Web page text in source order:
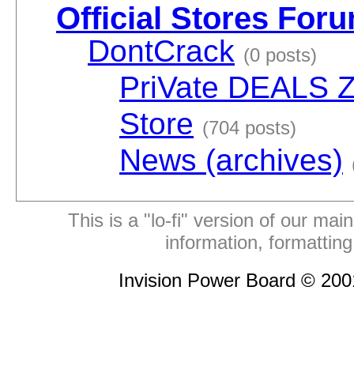
Official Stores
DontCrack (0 posts)
PriVate DEALS
Store (704 posts)
News (archives)
This is a "lo-fi" version of our
information,
Invision Power Board ©